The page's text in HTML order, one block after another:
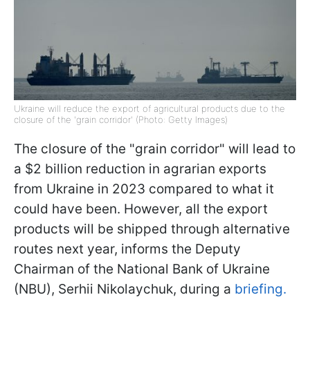
Ukraine will reduce the export of agricultural products due to the
closure of the 'grain corridor' (Photo: Getty Images)
The closure of the "grain corridor" will lead to
a $2 billion reduction in agrarian exports
from Ukraine in 2023 compared to what it
could have been. However, all the export
products will be shipped through alternative
routes next year, informs the Deputy
Chairman of the National Bank of Ukraine
(NBU), Serhii Nikolaychuk, during a briefing.